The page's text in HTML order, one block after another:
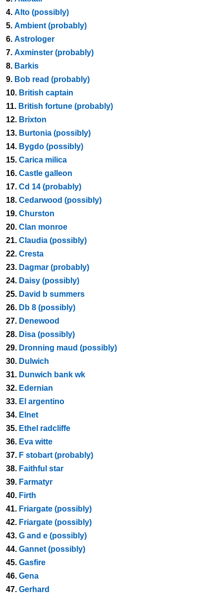
4. Alto (possibly)
5. Ambient (probably)
6. Astrologer
7. Axminster (probably)
8. Barkis
9. Bob read (probably)
10. British captain
11. British fortune (probably)
12. Brixton
13. Burtonia (possibly)
14. Bygdo (possibly)
15. Carica milica
16. Castle galleon
17. Cd 14 (probably)
18. Cedarwood (possibly)
19. Churston
20. Clan monroe
21. Claudia (possibly)
22. Cresta
23. Dagmar (probably)
24. Daisy (possibly)
25. David b summers
26. Db 8 (possibly)
27. Denewood
28. Disa (possibly)
29. Dronning maud (possibly)
30. Dulwich
31. Dunwich bank wk
32. Edernian
33. El argentino
34. Elnet
35. Ethel radcliffe
36. Eva witte
37. F stobart (probably)
38. Faithful star
39. Farmatyr
40. Firth
41. Friargate (possibly)
42. Friargate (possibly)
43. G and e (possibly)
44. Gannet (possibly)
45. Gasfire
46. Gena
47. Gerhard